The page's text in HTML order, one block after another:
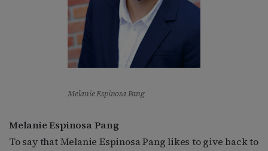
Melanie Espinosa Pang
Melanie Espinosa Pang
To say that Melanie Espinosa Pang likes to give back to